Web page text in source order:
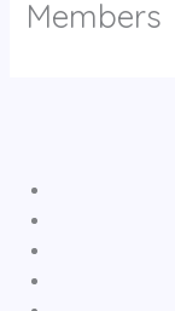
Members